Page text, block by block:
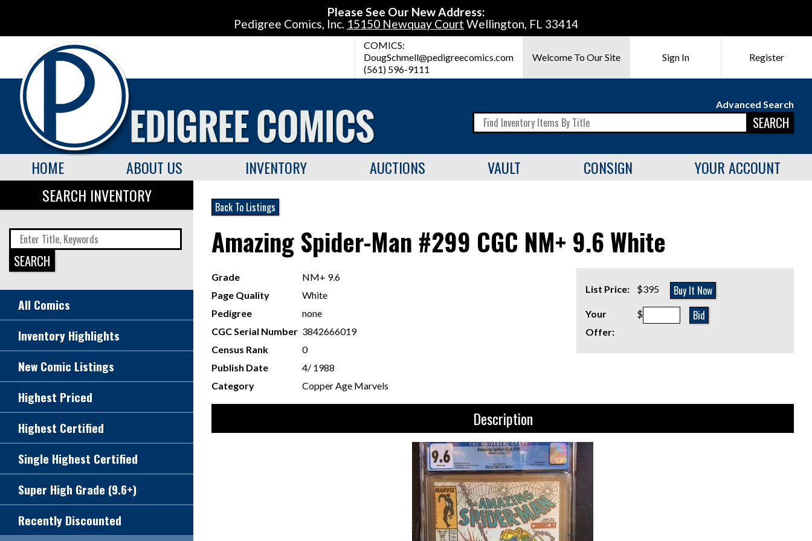
Please See Our New Address:
Pedigree Comics, Inc. 15150 Newquay Court Wellington, FL 33414
COMICS:
DougSchmell@pedigreecomics.com
(561) 596-9111
Welcome To Our Site Sign In Register
Advanced Search
SEARCH
HOME ABOUT US INVENTORY AUCTIONS VAULT CONSIGN
YOUR ACCOUNT
SEARCH INVENTORY
SEARCH
All Comics
Inventory Highlights
New Comic Listings
Highest Priced
Highest Certified
Single Highest Certified
Super High Grade (9.6+)
Recently Discounted
Back To Listings
Amazing Spider-Man #299 CGC NM+ 9.6 White
List Price: $395 Buy It Now
Your
Offer:
$ Bid
Grade
NM+ 9.6
Page Quality
White
Pedigree
none
CGC Serial Number 3842666019
Census Rank
0
Publish Date
4/ 1988
Category
Copper Age Marvels
Description